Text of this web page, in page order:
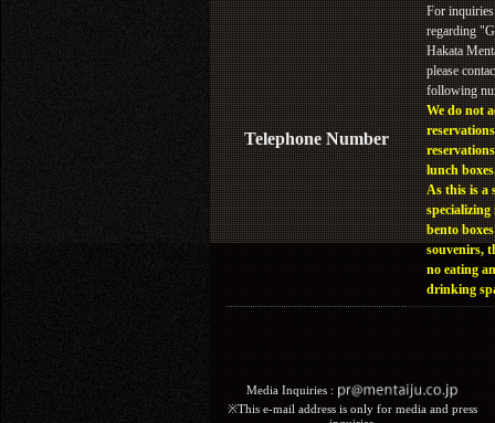
Telephone Number
For inquiries
regarding
Hakata
please
following
We do not
lunch
As this is a
specializing
bento
souvenirs,
no eating
drinking
Media Inquiries :​ ​
※This e-mail address is only for media and press